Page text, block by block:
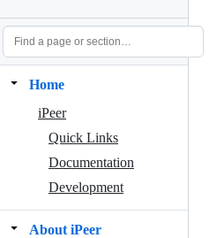
Home
iPeer
Quick Links
Documentation
Development
About iPeer